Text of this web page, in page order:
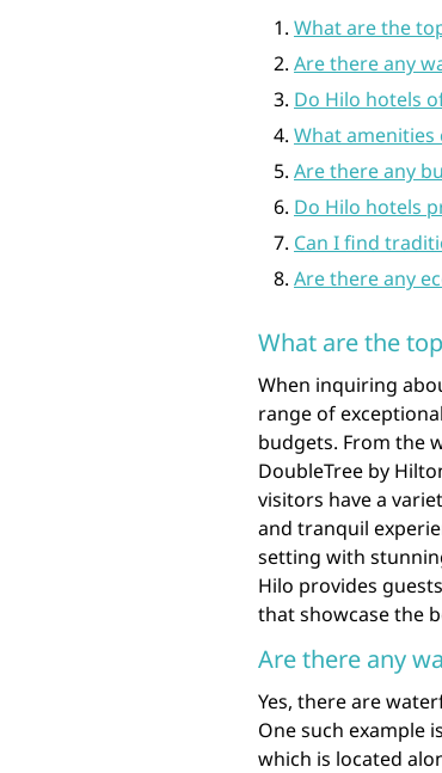
What are the
Are there any
Do Hilo hotels
What amenities
Are there any
Do Hilo hotels
Can I find
Are there any
What are the
When inquiring
range of
budgets. From the
DoubleTree by
visitors have a
and tranquil
setting with
Hilo provides
that showcase the
Are there any
Yes, there are
One such example
which is located